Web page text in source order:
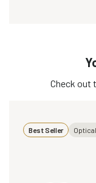
Check out
Best Seller